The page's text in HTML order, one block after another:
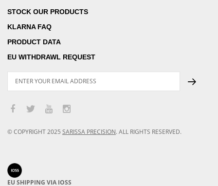
STOCK OUR PRODUCTS
KLARNA FAQ
PRODUCT DATA
EU WITHDRAWL REQUEST
© COPYRIGHT2025 SARISSA PRECISION. ALL RIGHTS RESERVED.
EU SHIPPING VIA IOSS